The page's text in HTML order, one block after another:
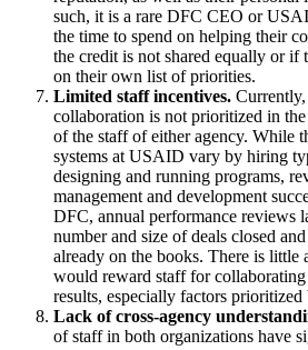
such, it is a rare DFC CEO or
the time to spend on helping their
the credit is not shared equally or if
on their own list of priorities.
Limited staff incentives.
collaboration is not prioritized in
of the staff of either agency. While
systems at USAID vary by hiring
designing and running programs,
management and development
DFC, annual performance reviews
number and size of deals closed
already on the books. There is little
would reward staff for
results, especially factors prioritized
Lack of cross-agency
of staff in both organizations have